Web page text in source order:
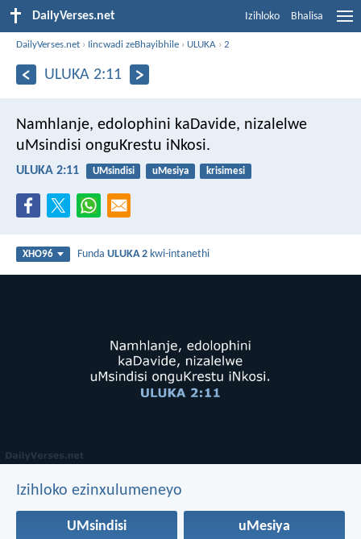
DailyVerses.net Izihloko Bhalisa
DailyVerses.net › Iincwadi zeBhayibhile › ULUKA ›2
ULUKA 2:11
Namhlanje, edolophini kaDavide, nizalelwe
uMsindisi onguKrestu iNkosi.
ULUKA 2:11 UMsindisi uMesiya krisimesi
XHO96 FundaULUKA 2 kwi-intanethi
Izihloko ezinxulumeneyo
UMsindisi uMesiya